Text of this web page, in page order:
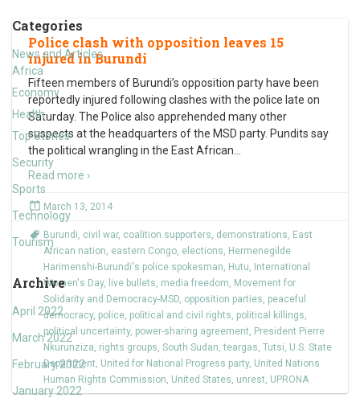
Categories
News and Articles
Africa
Economy
Health
Top Stories
Security
Sports
Technology
Tourism
Archive
April 2022
March 2022
February 2022
January 2022
Police clash with opposition leaves 15
injured in Burundi
Fifteen members of Burundi’s opposition party have been
reportedly injured following clashes with the police late on
Saturday. The Police also apprehended many other
suspects at the headquarters of the MSD party. Pundits say
the political wrangling in the East African
Read more ›
March 13, 2014
Burundi, civil war, coalition supporters, demonstrations, East
African nation, eastern Congo, elections, Hermenegilde
Harimenshi-Burundi's police spokesman, Hutu, International
Women's Day, live bullets, media freedom, Movement for
Solidarity and Democracy-MSD, opposition parties, peaceful
democracy, police, political and civil rights, political killings,
political uncertainty, power-sharing agreement, President Pierre
Nkurunziza, rights groups, South Sudan,teargas, Tutsi, U.S. State
Department, United for National Progress party, United Nations
Human Rights Commission, United States, unrest, UPRONA